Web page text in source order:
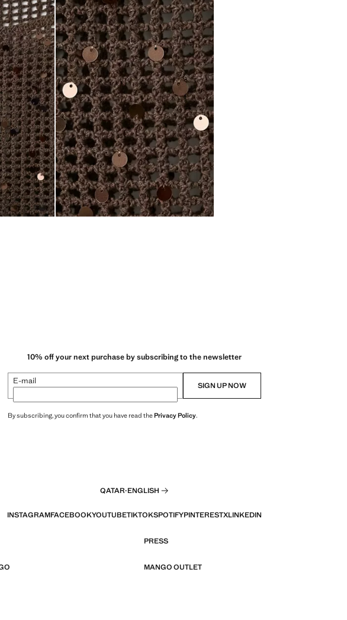
10% off your next purchase by subscribing to the newsletter
E-mail SIGN UP NOW
By subscribing, you confirm that you have read thePrivacy Policy.
QATAR·ENGLISH
INSTAGRAMFACEBOOKYOUTUBETIKTOKSPOTIFYPINTERESTXLINKEDIN
PRESS
MANGO OUTLET